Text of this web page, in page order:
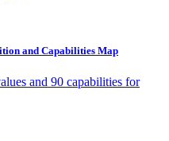
and Capabilities Map
and 90 capabilities for